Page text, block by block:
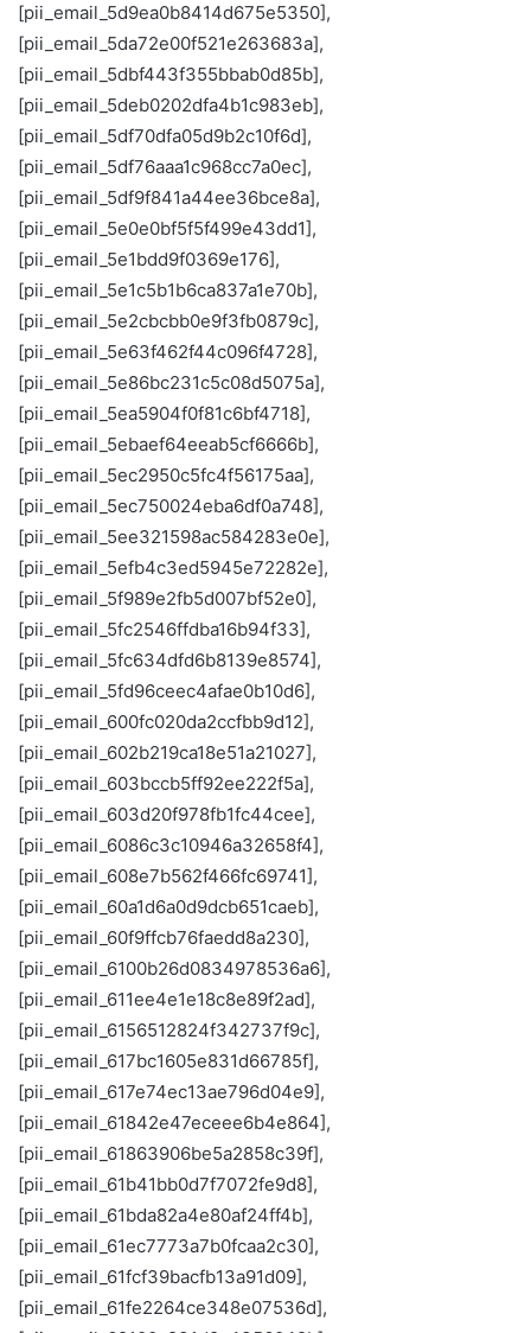
[pii_email_5d9ea0b8414d675e5350],
[pii_email_5da72e00f521e263683a],
[pii_email_5dbf443f355bbab0d85b],
[pii_email_5deb0202dfa4b1c983eb],
[pii_email_5df70dfa05d9b2c10f6d],
[pii_email_5df76aaa1c968cc7a0ec],
[pii_email_5df9f841a44ee36bce8a],
[pii_email_5e0e0bf5f5f499e43dd1],
[pii_email_5e1bdd9f0369e176],
[pii_email_5e1c5b1b6ca837a1e70b],
[pii_email_5e2cbcbb0e9f3fb0879c],
[pii_email_5e63f462f44c096f4728],
[pii_email_5e86bc231c5c08d5075a],
[pii_email_5ea5904f0f81c6bf4718],
[pii_email_5ebaef64eeab5cf6666b],
[pii_email_5ec2950c5fc4f56175aa],
[pii_email_5ec750024eba6df0a748],
[pii_email_5ee321598ac584283e0e],
[pii_email_5efb4c3ed5945e72282e],
[pii_email_5f989e2fb5d007bf52e0],
[pii_email_5fc2546ffdba16b94f33],
[pii_email_5fc634dfd6b8139e8574],
[pii_email_5fd96ceec4afae0b10d6],
[pii_email_600fc020da2ccfbb9d12],
[pii_email_602b219ca18e51a21027],
[pii_email_603bccb5ff92ee222f5a],
[pii_email_603d20f978fb1fc44cee],
[pii_email_6086c3c10946a32658f4],
[pii_email_608e7b562f466fc69741],
[pii_email_60a1d6a0d9dcb651caeb],
[pii_email_60f9ffcb76faedd8a230],
[pii_email_6100b26d0834978536a6],
[pii_email_611ee4e1e18c8e89f2ad],
[pii_email_6156512824f342737f9c],
[pii_email_617bc1605e831d66785f],
[pii_email_617e74ec13ae796d04e9],
[pii_email_61842e47eceee6b4e864],
[pii_email_61863906be5a2858c39f],
[pii_email_61b41bb0d7f7072fe9d8],
[pii_email_61bda82a4e80af24ff4b],
[pii_email_61ec7773a7b0fcaa2c30],
[pii_email_61fcf39bacfb13a91d09],
[pii_email_61fe2264ce348e07536d],